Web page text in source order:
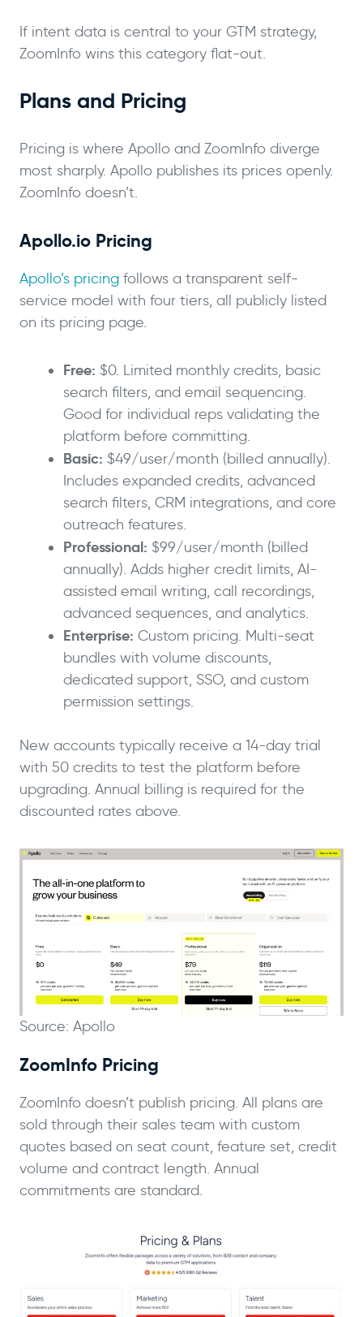
If intent data is central to your GTM strategy,
ZoomInfo wins this category flat-out.
Plans and Pricing
Pricing is where Apollo and ZoomInfo diverge
most sharply. Apollo publishes its prices openly.
ZoomInfo doesn’t.
Apollo.io Pricing
Apollo’s pricing follows a transparent self-
service model with four tiers, all publicly listed
on its pricing page.
Free: $0. Limited monthly credits, basic
search filters, and email sequencing.
Good for individual reps validating the
platform before committing.
Basic: $49/user/month (billed annually).
Includes expanded credits, advanced
search filters, CRM integrations, and core
outreach features.
Professional: $99/user/month (billed
annually). Adds higher credit limits, AI-
assisted email writing, call recordings,
advanced sequences, and analytics.
Enterprise: Custom pricing. Multi-seat
bundles with volume discounts,
dedicated support, SSO, and custom
permission settings.
New accounts typically receive a 14-day trial
with 50 credits to test the platform before
upgrading. Annual billing is required for the
discounted rates above.
Source: Apollo
ZoomInfo Pricing
ZoomInfo doesn’t publish pricing. All plans are
sold through their sales team with custom
quotes based on seat count, feature set, credit
volume and contract length. Annual
commitments are standard.